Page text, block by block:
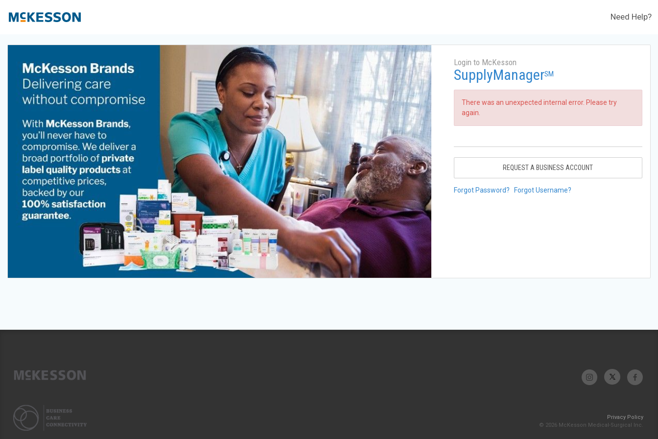
Need Help?
Login to McKesson
SupplyManagerSM
There was an unexpected internal error. Please try
again.
REQUEST A BUSINESS ACCOUNT
Forgot Password? Forgot Username?
Privacy Policy
© 2026 McKesson Medical-Surgical Inc.